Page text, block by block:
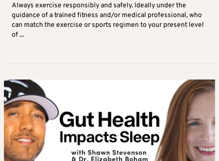
Always exercise responsibly and safely. Ideally under the
guidance of a trained fitness and/or medical professional, who
can match the exercise or sports regimen to your present level
of ...